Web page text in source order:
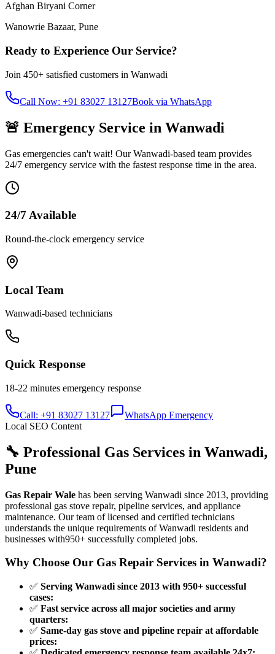
Afghan Biryani Corner
Wanowrie Bazaar, Pune
Ready to Experience Our Service?
Join 450+ satisfied customers in Wanwadi
Call Now: +91 83027 13127Book via WhatsApp
🚨 Emergency Service in Wanwadi
Gas emergencies can't wait! OurWanwadi-based team provides
24/7 emergency service with the fastest response time in the area.
24/7 Available
Round-the-clock emergency service
Local Team
Wanwadi-based technicians
Quick Response
18-22 minutes emergency response
Call: +91 83027 13127
WhatsApp Emergency
Local SEO Content
🔧 Professional Gas Services in Wanwadi,
Pune
Gas Repair Wale has been serving Wanwadi since 2013, providing
professional gas stove repair, pipeline services, and appliance
maintenance. Our team of licensed and certified technicians
understands the unique requirements ofWanwadi residents and
businesses with950+ successfully completed jobs.
Why Choose Our Gas Repair Services in Wanwadi?
✅ Serving Wanwadi since 2013 with 950+ successful
cases:
✅ Fast service across all major societies and army
quarters:
✅ Same-day gas stove and pipeline repair at affordable
prices: